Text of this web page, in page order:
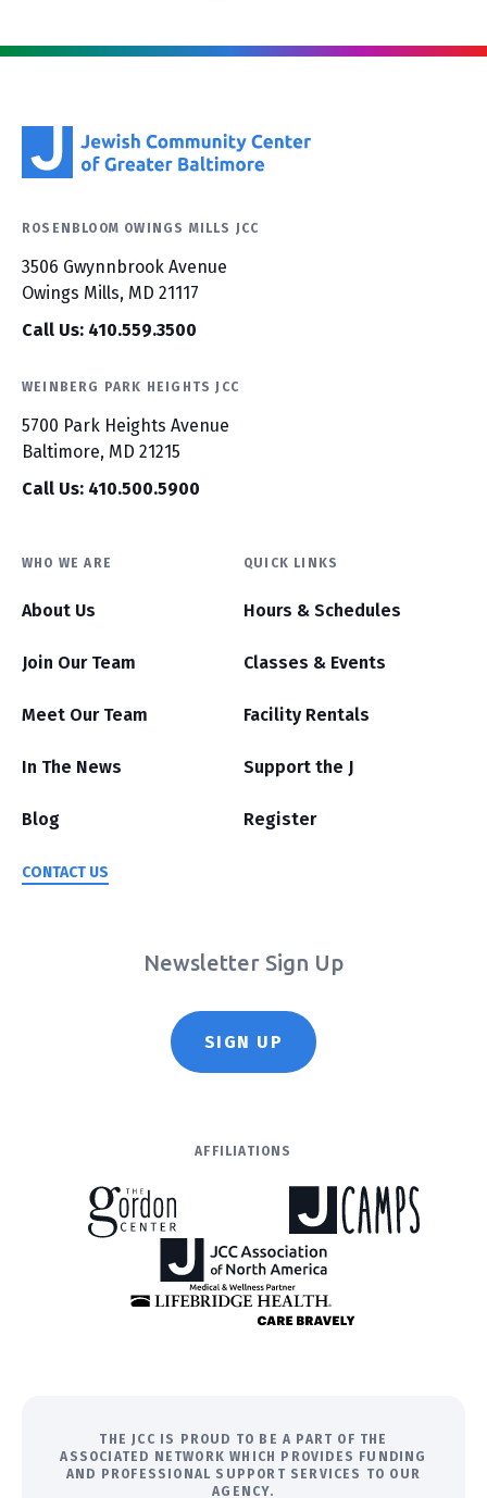
ROSENBLOOM OWINGS MILLS JCC
3506 Gwynnbrook Avenue
Owings Mills, MD 21117
Call Us: 410.559.3500
WEINBERG PARK HEIGHTS JCC
5700 Park Heights Avenue
Baltimore, MD 21215
Call Us: 410.500.5900
WHO WE ARE
About Us
Join Our Team
Meet Our Team
In The News
Blog
CONTACT US
QUICK LINKS
Hours & Schedules
Classes & Events
Facility Rentals
Support the J
Register
Newsletter Sign Up
SIGN UP
AFFILIATIONS
THE JCC IS PROUD TO BE A PART OF THE
ASSOCIATED NETWORK WHICH PROVIDES FUNDING
AND PROFESSIONAL SUPPORT SERVICES TO OUR
AGENCY.